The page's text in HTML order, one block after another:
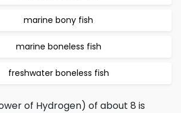
marine bony fish
marine boneless fish
freshwater boneless fish
of Hydrogen) of about 8 is